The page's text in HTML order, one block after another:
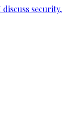
security,